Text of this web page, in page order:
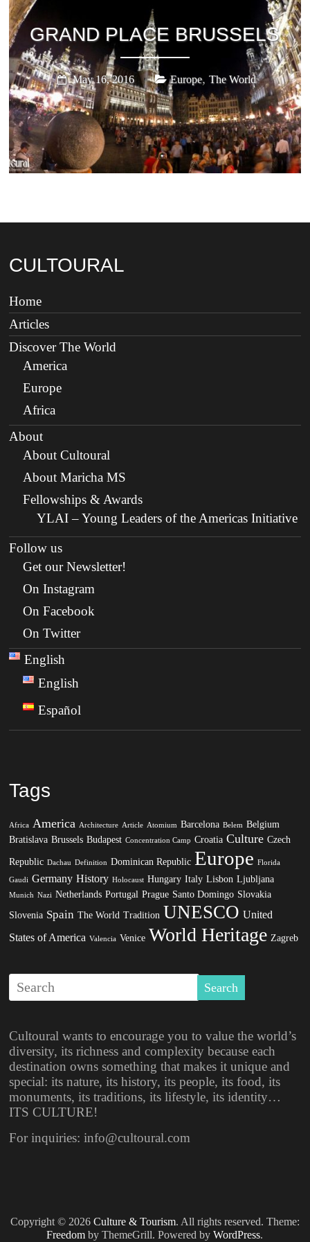
GRAND PLACE BRUSSELS
May 16, 2016 Europe, The World
CULTOURAL
Home
Articles
Discover The World
America
Europe
Africa
About
About Cultoural
About Maricha MS
Fellowships & Awards
YLAI – Young Leaders of the Americas Initiative
Follow us
Get our Newsletter!
On Instagram
On Facebook
On Twitter
English
English
Español
Tags
Africa America Architecture Article Atomium Barcelona Belem Belgium
Bratislava Brussels Budapest Concentration Camp Croatia Culture Czech
Republic Dachau Definition Dominican Republic Europe Florida
Gaudi Germany History Holocaust Hungary Italy Lisbon Ljubljana
Munich Nazi Netherlands Portugal Prague Santo Domingo Slovakia
Slovenia Spain The World Tradition UNESCO United
States of America Valencia Venice World Heritage Zagreb
Cultoural wants to encourage you to value the world’s
diversity, its richness and complexity because each
destination owns something that makes it unique and
special: its nature, its history, its people, its food, its
monuments, its traditions, its lifestyle, its identity…
ITS CULTURE!
For inquiries: info@cultoural.com
Copyright © 2026 Culture & Tourism. All rights reserved. Theme:
Freedom by ThemeGrill. Powered byWordPress.